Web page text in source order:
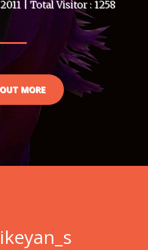
| Total Visitor : 1258
MORE